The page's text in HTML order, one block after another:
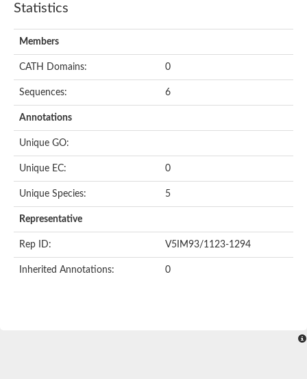
Statistics
Members
CATH Domains: 0
Sequences: 6
Annotations
Unique GO:
Unique EC: 0
Unique Species: 5
Representative
Rep ID: V5IM93/1123-1294
Inherited Annotations: 0